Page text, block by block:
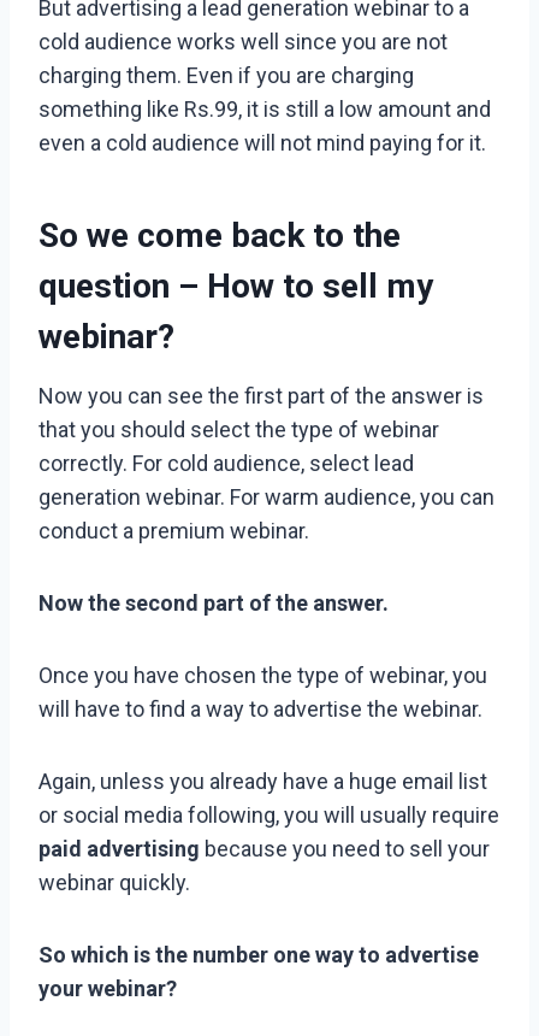
But advertising a lead generation webinar to a
cold audience works well since you are not
charging them. Even if you are charging
something like Rs.99, it is still a low amount and
even a cold audience will not mind paying for it.
So we come back to the
question – How to sell my
webinar?
Now you can see the first part of the answer is
that you should select the type of webinar
correctly. For cold audience, select lead
generation webinar. For warm audience, you can
conduct a premium webinar.
Now the second part of the answer.
Once you have chosen the type of webinar, you
will have to find a way to advertise the webinar.
Again, unless you already have a huge email list
or social media following, you will usually require
paid advertising because you need to sell your
webinar quickly.
So which is the number one way to advertise
your webinar?